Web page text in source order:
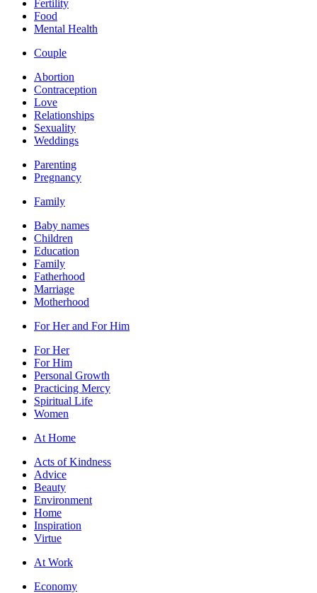
Fertility
Food
Mental Health
Couple
Abortion
Contraception
Love
Relationships
Sexuality
Weddings
Parenting
Pregnancy
Family
Baby names
Children
Education
Family
Fatherhood
Marriage
Motherhood
For Her and For Him
For Her
For Him
Personal Growth
Practicing Mercy
Spiritual Life
Women
At Home
Acts of Kindness
Advice
Beauty
Environment
Home
Inspiration
Virtue
At Work
Economy